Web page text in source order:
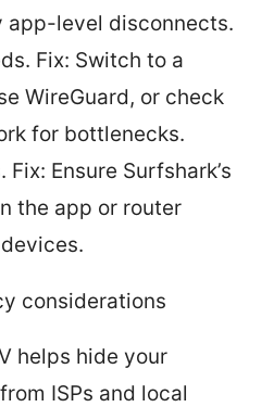
app-level disconnects.
Fix: Switch to a
WireGuard, or check
for bottlenecks.
Fix: Ensure Surfshark’s
the app or router
considerations
helps hide your
ISPs and local